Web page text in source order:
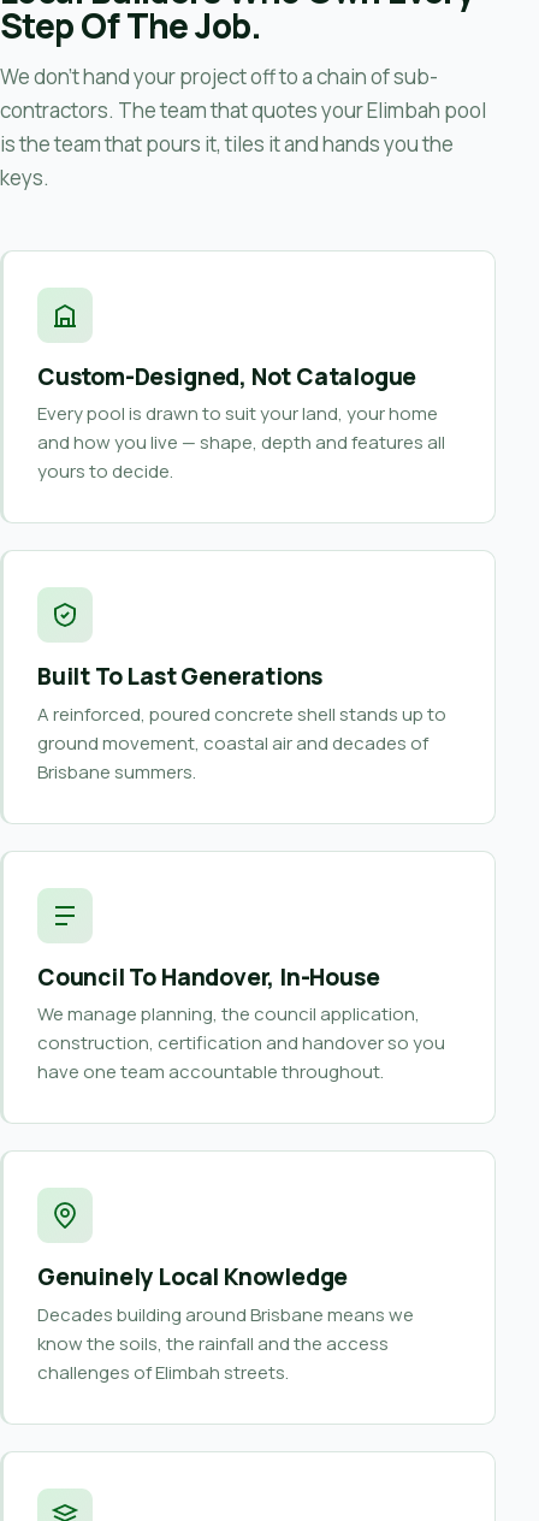
Step Of The Job.
We don’t hand your project off to a chain of sub-
contractors. The team that quotes your Elimbah pool
is the team that pours it, tiles it and hands you the
keys.
Custom-Designed, Not Catalogue
Every pool is drawn to suit your land, your home
and how you live — shape, depth and features all
yours to decide.
Built To Last Generations
A reinforced, poured concrete shell stands up to
ground movement, coastal air and decades of
Brisbane summers.
Council To Handover, In-House
We manage planning, the council application,
construction, certification and handover so you
have one team accountable throughout.
Genuinely Local Knowledge
Decades building around Brisbane means we
know the soils, the rainfall and the access
challenges of Elimbah streets.